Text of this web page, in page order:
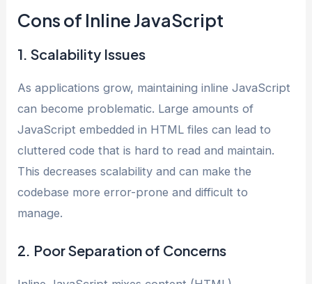
Cons of Inline JavaScript
1. Scalability Issues
As applications grow, maintaining inline JavaScript
can become problematic. Large amounts of
JavaScript embedded in HTML files can lead to
cluttered code that is hard to read and maintain.
This decreases scalability and can make the
codebase more error-prone and difficult to
manage.
2. Poor Separation of Concerns